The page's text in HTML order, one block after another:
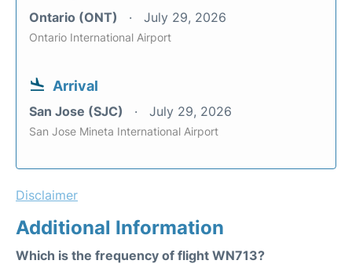
Ontario (ONT) July 29, 2026
Ontario International Airport
Arrival
San Jose (SJC) July 29, 2026
San Jose Mineta International Airport
Disclaimer
Additional Information
Which is the frequency of flight WN713?